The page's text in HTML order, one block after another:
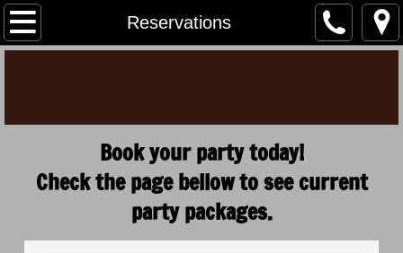
Reservations
Home
ReservationsBook your party today!
Check the page bellow to see current
party packages.